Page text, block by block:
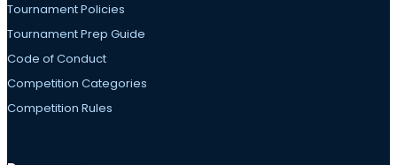
Tournament Policies
Tournament Prep Guide
Code of Conduct
Competition Categories
Competition Rules